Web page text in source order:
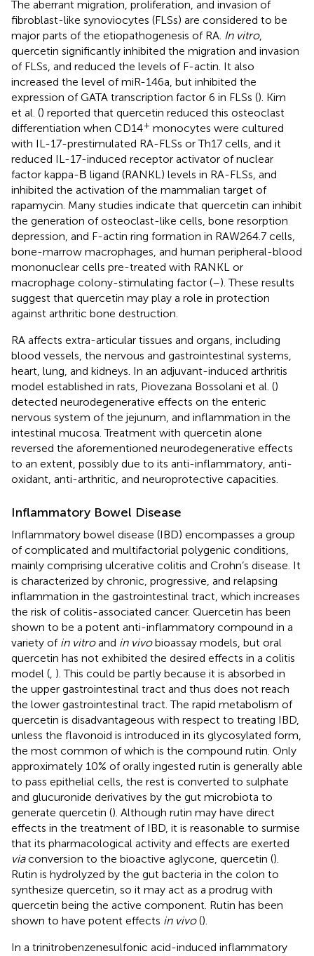
The aberrant migration, proliferation, and invasion of
fibroblast-like synoviocytes (FLSs) are considered to be
major parts of the etiopathogenesis of RA. In vitro,
quercetin significantly inhibited the migration and invasion
of FLSs, and reduced the levels of F-actin. It also
increased the level of miR-146a, but inhibited the
expression of GATA transcription factor 6 in FLSs (). Kim
et al. () reported that quercetin reduced this osteoclast
differentiation when CD14+ monocytes were cultured
with IL-17-prestimulated RA-FLSs or Th17 cells, and it
reduced IL-17-induced receptor activator of nuclear
factor kappa-Β ligand (RANKL) levels in RA-FLSs, and
inhibited the activation of the mammalian target of
rapamycin. Many studies indicate that quercetin can inhibit
the generation of osteoclast-like cells, bone resorption
depression, and F-actin ring formation in RAW264.7 cells,
bone-marrow macrophages, and human peripheral-blood
mononuclear cells pre-treated with RANKL or
macrophage colony-stimulating factor (–). These results
suggest that quercetin may play a role in protection
against arthritic bone destruction.
RA affects extra-articular tissues and organs, including
blood vessels, the nervous and gastrointestinal systems,
heart, lung, and kidneys. In an adjuvant-induced arthritis
model established in rats, Piovezana Bossolani et al. ()
detected neurodegenerative effects on the enteric
nervous system of the jejunum, and inflammation in the
intestinal mucosa. Treatment with quercetin alone
reversed the aforementioned neurodegenerative effects
to an extent, possibly due to its anti-inflammatory, anti-
oxidant, anti-arthritic, and neuroprotective capacities.
Inflammatory Bowel Disease
Inflammatory bowel disease (IBD) encompasses a group
of complicated and multifactorial polygenic conditions,
mainly comprising ulcerative colitis and Crohn’s disease. It
is characterized by chronic, progressive, and relapsing
inflammation in the gastrointestinal tract, which increases
the risk of colitis-associated cancer. Quercetin has been
shown to be a potent anti-inflammatory compound in a
variety of in vitroand in vivobioassay models, but oral
quercetin has not exhibited the desired effects in a colitis
model ( ). This could be partly because it is absorbed in
the upper gastrointestinal tract and thus does not reach
the lower gastrointestinal tract. The rapid metabolism of
quercetin is disadvantageous with respect to treating IBD,
unless the flavonoid is introduced in its glycosylated form,
the most common of which is the compound rutin. Only
approximately 10% of orally ingested rutin is generally able
to pass epithelial cells, the rest is converted to sulphate
and glucuronide derivatives by the gut microbiota to
generate quercetin (). Although rutin may have direct
effects in the treatment of IBD, it is reasonable to surmise
that its pharmacological activity and effects are exerted
viaconversion to the bioactive aglycone, quercetin ().
Rutin is hydrolyzed by the gut bacteria in the colon to
synthesize quercetin, so it may act as a prodrug with
quercetin being the active component. Rutin has been
shown to have potent effects in vivo().
In a trinitrobenzenesulfonic acid-induced inflammatory